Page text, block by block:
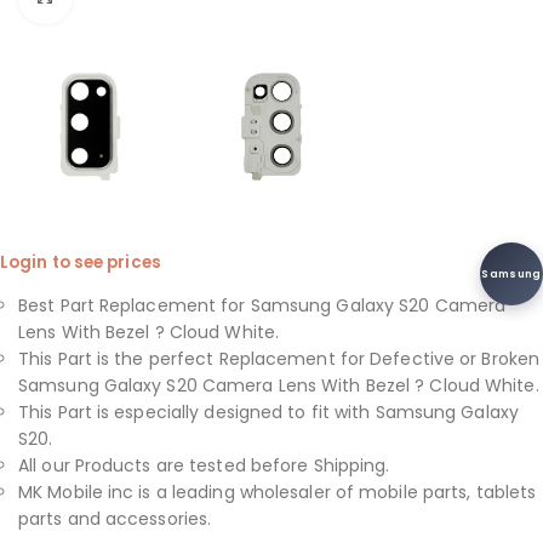
Samsung
Login to see prices
Best Part Replacement for Samsung Galaxy S20 Camera
Lens With Bezel ? Cloud White.
This Part is the perfect Replacement for Defective or Broken
Samsung Galaxy S20 Camera Lens With Bezel ? Cloud White.
This Part is especially designed to fit with Samsung Galaxy
S20.
All our Products are tested before Shipping.
MK Mobile inc is a leading wholesaler of mobile parts, tablets
parts and accessories.